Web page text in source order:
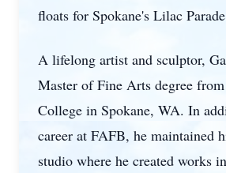
floats for Spokane's Lilac
A lifelong artist and sculptor,
Master of Fine Arts degree
College in Spokane, WA. In
career at FAFB, he maintained
studio where he created works